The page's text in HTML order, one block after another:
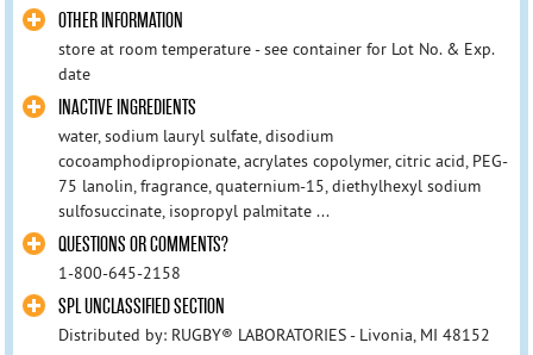
OTHER INFORMATION
store at room temperature - see container for Lot No. & Exp.
date
INACTIVE INGREDIENTS
water, sodium lauryl sulfate, disodium
cocoamphodipropionate, acrylates copolymer, citric acid, PEG-
75 lanolin, fragrance, quaternium-15, diethylhexyl sodium
sulfosuccinate, isopropyl palmitate ...
QUESTIONS OR COMMENTS?
1-800-645-2158
SPL UNCLASSIFIED SECTION
Distributed by: RUGBY® LABORATORIES - Livonia, MI 48152